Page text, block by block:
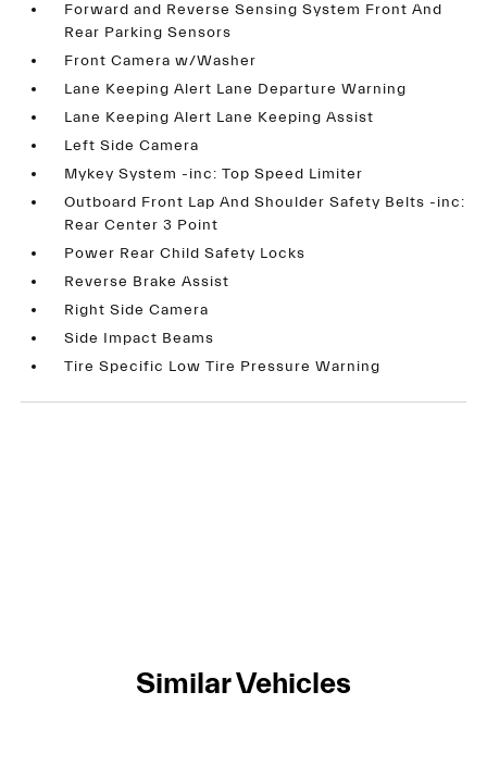
Forward and Reverse Sensing System Front And
Rear Parking Sensors
Front Camera w/Washer
Lane Keeping Alert Lane Departure Warning
Lane Keeping Alert Lane Keeping Assist
Left Side Camera
Mykey System -inc: Top Speed Limiter
Outboard Front Lap And Shoulder Safety Belts -inc:
Rear Center 3 Point
Power Rear Child Safety Locks
Reverse Brake Assist
Right Side Camera
Side Impact Beams
Tire Specific Low Tire Pressure Warning
Similar Vehicles